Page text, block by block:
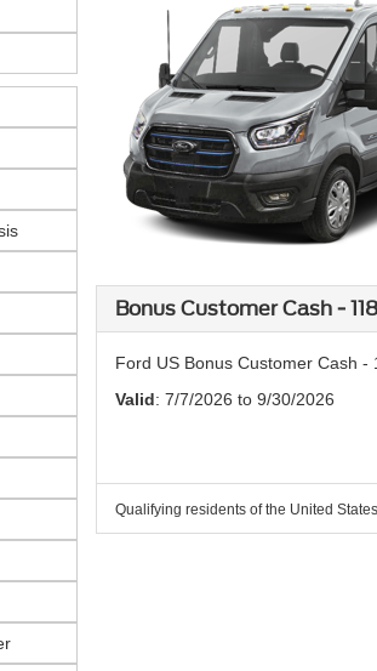
Bonus Customer Cash -
Ford US Bonus Customer Cash -
Valid: 7/7/2026 to 9/30/2026
Qualifying residents of the United